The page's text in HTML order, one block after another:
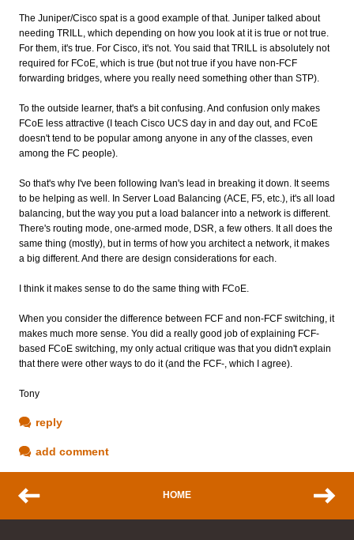
The Juniper/Cisco spat is a good example of that. Juniper talked about
needing TRILL, which depending on how you look at it is true or not true.
For them, it's true. For Cisco, it's not. You said that TRILL is absolutely not
required for FCoE, which is true (but not true if you have non-FCF
forwarding bridges, where you really need something other than STP).
To the outside learner, that's a bit confusing. And confusion only makes
FCoE less attractive (I teach Cisco UCS day in and day out, and FCoE
doesn't tend to be popular among anyone in any of the classes, even
among the FC people).
So that's why I've been following Ivan's lead in breaking it down. It seems
to be helping as well. In Server Load Balancing (ACE, F5, etc.), it's all load
balancing, but the way you put a load balancer into a network is different.
There's routing mode, one-armed mode, DSR, a few others. It all does the
same thing (mostly), but in terms of how you architect a network, it makes
a big different. And there are design considerations for each.
I think it makes sense to do the same thing with FCoE.
When you consider the difference between FCF and non-FCF switching, it
makes much more sense. You did a really good job of explaining FCF-
based FCoE switching, my only actual critique was that you didn't explain
that there were other ways to do it (and the FCF-, which I agree).
Tony
reply
add comment
HOME